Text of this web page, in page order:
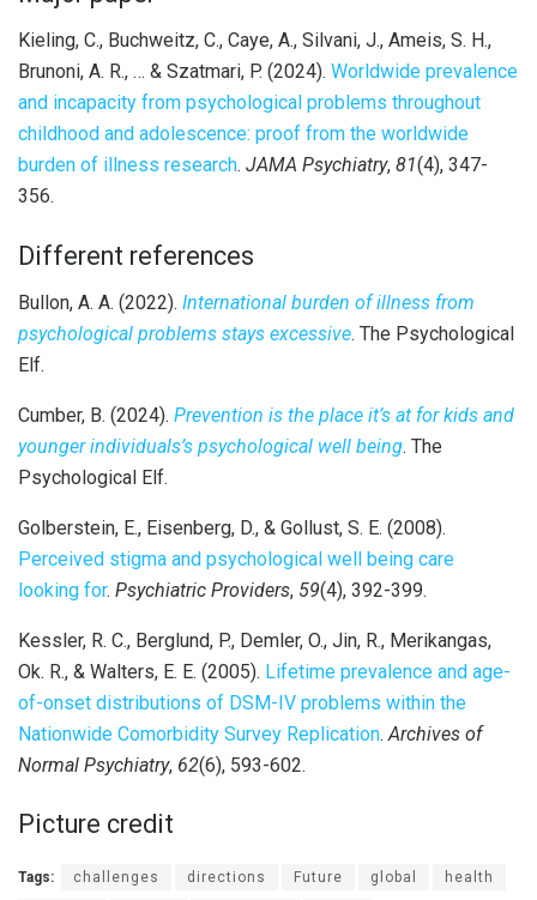
Kieling, C., Buchweitz, C., Caye, A., Silvani, J., Ameis, S. H.,
Brunoni, A. R., … & Szatmari, P. (2024). Worldwide prevalence
and incapacity from psychological problems throughout
childhood and adolescence: proof from the worldwide
burden of illness research. JAMA Psychiatry, 81(4), 347-
356.
Different references
Bullon, A. A. (2022). International burden of illness from
psychological problems stays excessive. The Psychological
Elf.
Cumber, B. (2024). Prevention is the place it’s at for kids and
younger individuals’s psychological well being. The
Psychological Elf.
Golberstein, E., Eisenberg, D., & Gollust, S. E. (2008).
Perceived stigma and psychological well being care
looking for. Psychiatric Providers, 59(4), 392-399.
Kessler, R. C., Berglund, P., Demler, O., Jin, R., Merikangas,
Ok. R., & Walters, E. E. (2005). Lifetime prevalence and age-
of-onset distributions of DSM-IV problems within the
Nationwide Comorbidity Survey Replication. Archives of
Normal Psychiatry, 62(6), 593-602.
Picture credit
Tags: challenges directions Future global health